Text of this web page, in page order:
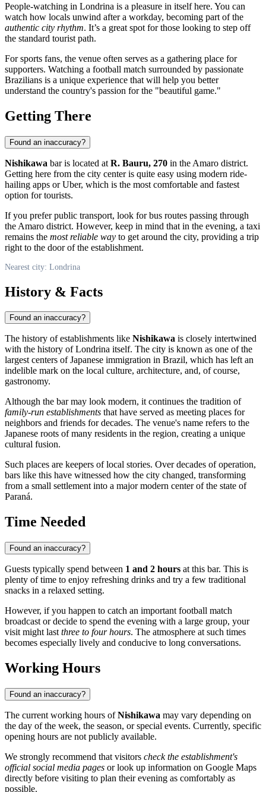
People-watching in Londrina is a pleasure in itself here. You can
watch how locals unwind after a workday, becoming part of the
authentic city rhythm. It’s a great spot for those looking to step off
the standard tourist path.
For sports fans, the venue often serves as a gathering place for
supporters. Watching a football match surrounded by passionate
Brazilians is a unique experience that will help you better
understand the country's passion for the "beautiful game."
Getting There
Found an inaccuracy?
Nishikawa bar is located at R. Bauru, 270 in the Amaro district.
Getting here from the city center is quite easy using modern ride-
hailing apps or Uber, which is the most comfortable and fastest
option for tourists.
If you prefer public transport, look for bus routes passing through
the Amaro district. However, keep in mind that in the evening, a taxi
remains the most reliable way to get around the city, providing a trip
right to the door of the establishment.
Nearest city: Londrina
History & Facts
Found an inaccuracy?
The history of establishments like Nishikawa is closely intertwined
with the history of Londrina itself. The city is known as one of the
largest centers of Japanese immigration in Brazil, which has left an
indelible mark on the local culture, architecture, and, of course,
gastronomy.
Although the bar may look modern, it continues the tradition of
family-run establishments that have served as meeting places for
neighbors and friends for decades. The venue's name refers to the
Japanese roots of many residents in the region, creating a unique
cultural fusion.
Such places are keepers of local stories. Over decades of operation,
bars like this have witnessed how the city changed, transforming
from a small settlement into a major modern center of the state of
Paraná.
Time Needed
Found an inaccuracy?
Guests typically spend between 1 and 2 hours at this bar. This is
plenty of time to enjoy refreshing drinks and try a few traditional
snacks in a relaxed setting.
However, if you happen to catch an important football match
broadcast or decide to spend the evening with a large group, your
visit might last three to four hours. The atmosphere at such times
becomes especially lively and conducive to long conversations.
Working Hours
Found an inaccuracy?
The current working hours ofNishikawa may vary depending on
the day of the week, the season, or special events. Currently, specific
opening hours are not publicly available.
We strongly recommend that visitors check the establishment's
official social media pages or look up information on Google Maps
directly before visiting to plan their evening as comfortably as
possible.